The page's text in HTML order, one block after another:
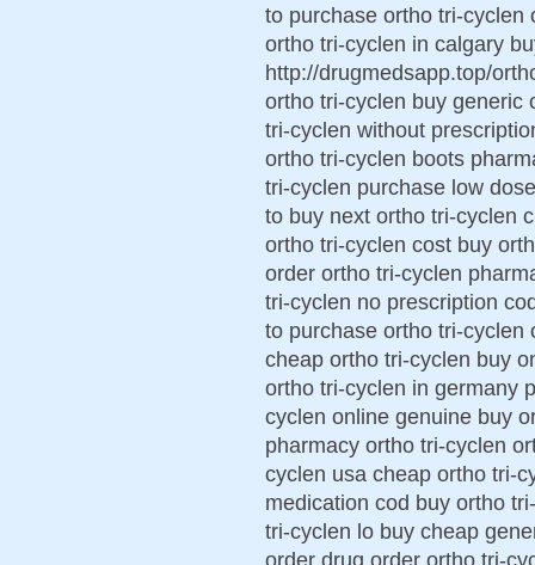
to purchase ortho tri-cyclen
ortho tri-cyclen in calgary
http://drugmedsapp.top/
ortho tri-cyclen buy generic
tri-cyclen without
ortho tri-cyclen boots
tri-cyclen purchase low
to buy next ortho tri-cyclen
ortho tri-cyclen cost buy
order ortho tri-cyclen
tri-cyclen no prescription
to purchase ortho tri-cyclen
cheap ortho tri-cyclen buy
ortho tri-cyclen in germany
cyclen online genuine buy
pharmacy ortho tri-cyclen
cyclen usa cheap ortho tri-
medication cod buy ortho
tri-cyclen lo buy cheap
order drug order ortho tri-